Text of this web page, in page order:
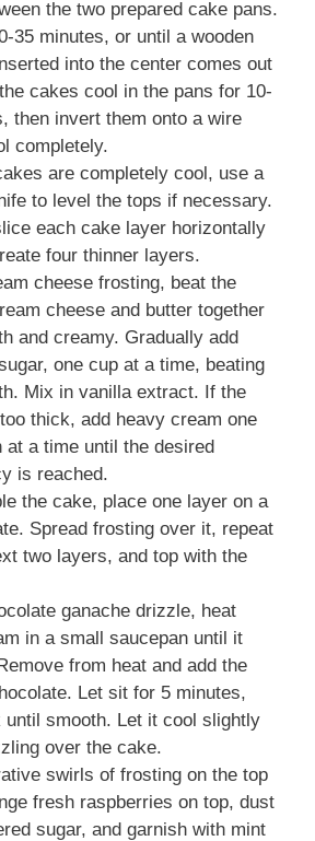
the two prepared cake pans.
35 minutes, or until a wooden
into the center comes out
cakes cool in the pans for 10-
then invert them onto a wire
completely.
are completely cool, use a
to level the tops if necessary.
each cake layer horizontally
four thinner layers.
cheese frosting, beat the
cheese and butter together
and creamy. Gradually add
one cup at a time, beating
Mix in vanilla extract. If the
thick, add heavy cream one
at a time until the desired
is reached.
the cake, place one layer on a
Spread frosting over it, repeat
two layers, and top with the
ganache drizzle, heat
in a small saucepan until it
from heat and add the
Let sit for 5 minutes,
until smooth. Let it cool slightly
over the cake.
swirls of frosting on the top
fresh raspberries on top, dust
sugar, and garnish with mint